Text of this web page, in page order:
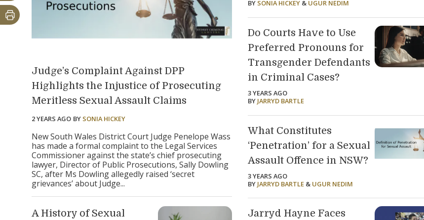
Judge’s Complaint Against DPP
Highlights the Injustice of Prosecuting
Meritless Sexual Assault Claims
2 YEARS AGO BY SONIA HICKEY
New South Wales District Court Judge Penelope Wass
has made a formal complaint to the Legal Services
Commissioner against the state’s chief prosecuting
lawyer, Director of Public Prosecutions, Sally Dowling
SC, after Ms Dowling allegedly raised ‘secret
grievances’ about Judge...
BY SONIA HICKEY & UGUR NEDIM
Do Courts Have to Use
Preferred Pronouns for
Transgender Defendants
in Criminal Cases?
3 YEARS AGO
BY JARRYD BARTLE
What Constitutes
‘Penetration’ for a Sexual
Assault Offence in NSW?
3 YEARS AGO
BY JARRYD BARTLE & UGUR NEDIM
A History of Sexual
Jarryd Hayne Faces